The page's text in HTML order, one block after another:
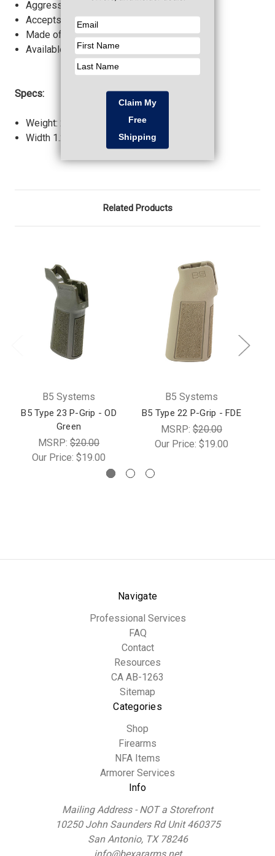
Aggressive texture for increased retention.
Accepts Battery Grip Plug.
Made of Milspec material.
Available in all standard colors.
Specs:
Weight: 2.20 oz.
Width 1.24 in.
Related Products
B5 Systems
B5 Type 23 P-Grip - OD
Green
MSRP: $20.00
Our Price: $19.00
B5 Systems
B5 Type 22 P-Grip - FDE
MSRP: $20.00
Our Price: $19.00
Navigate
Professional Services
FAQ
Contact
Resources
CA AB-1263
Sitemap
Categories
Shop
Firearms
NFA Items
Armorer Services
Info
Mailing Address - NOT a Storefront
10250 John Saunders Rd Unit 460375
San Antonio, TX 78246